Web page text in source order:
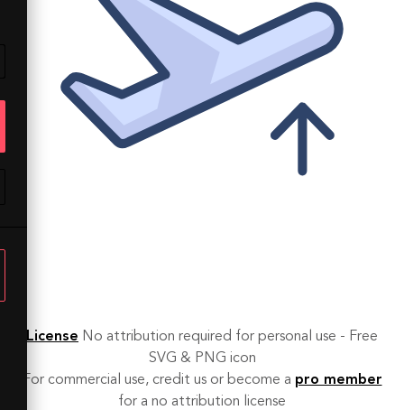
License No attribution required for personal use - Free
SVG & PNG icon
For commercial use, credit us or become a pro member
for a no attribution license